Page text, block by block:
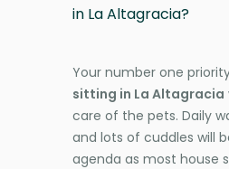
in La Altagracia?
Your number one
sitting in La Altagracia
care of the pets. Daily
and lots of cuddles will
agenda as most house